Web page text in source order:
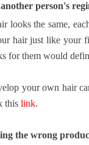
person's
looks the same,
hair just like your
for them would
your own hair
this link.
the wrong